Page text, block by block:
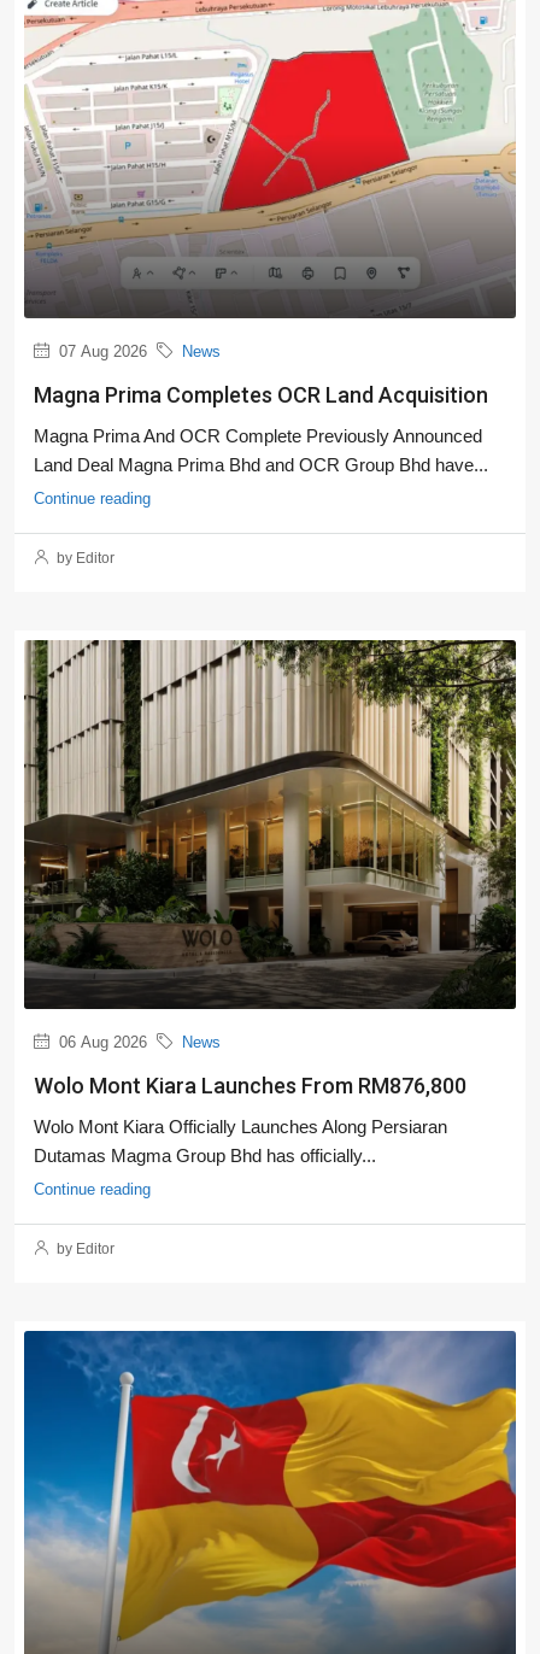
07 Aug 2026 News
Magna Prima Completes OCR Land Acquisition
Magna Prima And OCR Complete Previously Announced
Land Deal Magna Prima Bhd and OCR Group Bhd have...
Continue reading
by Editor
06 Aug 2026 News
Wolo Mont Kiara Launches From RM876,800
Wolo Mont Kiara Officially Launches Along Persiaran
Dutamas Magma Group Bhd has officially...
Continue reading
by Editor